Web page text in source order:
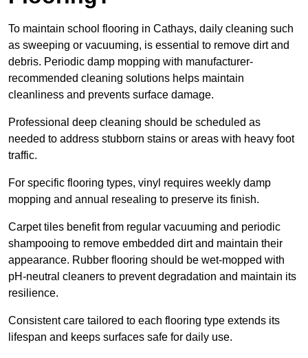
To maintain school flooring in Cathays, daily cleaning such
as sweeping or vacuuming, is essential to remove dirt and
debris. Periodic damp mopping with manufacturer-
recommended cleaning solutions helps maintain
cleanliness and prevents surface damage.
Professional deep cleaning should be scheduled as
needed to address stubborn stains or areas with heavy foot
traffic.
For specific flooring types, vinyl requires weekly damp
mopping and annual resealing to preserve its finish.
Carpet tiles benefit from regular vacuuming and periodic
shampooing to remove embedded dirt and maintain their
appearance. Rubber flooring should be wet-mopped with
pH-neutral cleaners to prevent degradation and maintain its
resilience.
Consistent care tailored to each flooring type extends its
lifespan and keeps surfaces safe for daily use.